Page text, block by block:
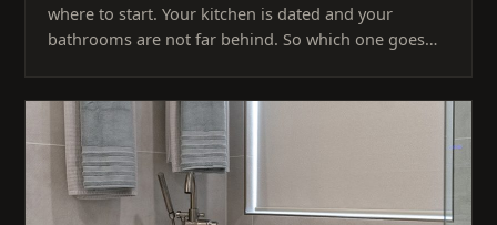
where to start. Your kitchen is dated and your
bathrooms are not far behind. So which one goes…